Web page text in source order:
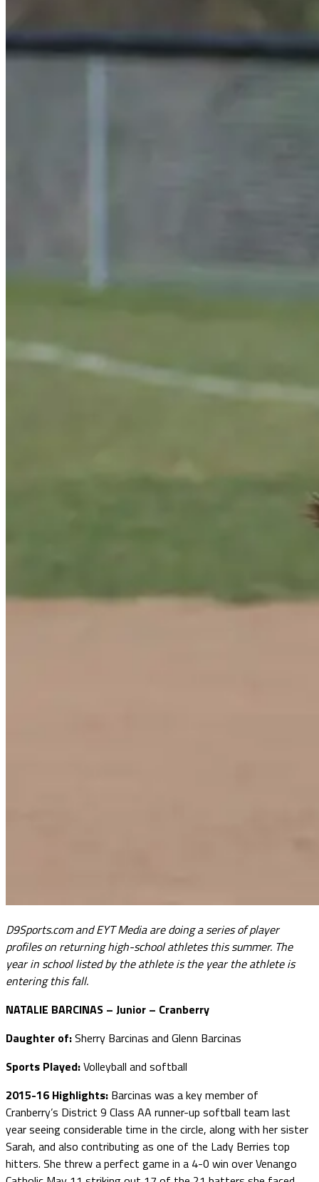
D9Sports.com and EYT Media are doing a series of player
profiles on returning high-school athletes this summer. The
year in school listed by the athlete is the year the athlete is
entering this fall.
NATALIE BARCINAS – Junior – Cranberry
Daughter of:Sherry Barcinas and Glenn Barcinas
Sports Played:Volleyball and softball
2015-16 Highlights: Barcinas was a key member of
Cranberry’s District 9 Class AA runner-up softball team last
year seeing considerable time in the circle, along with her sister
Sarah, and also contributing as one of the Lady Berries top
hitters. She threw a perfect game in a 4-0 win over Venango